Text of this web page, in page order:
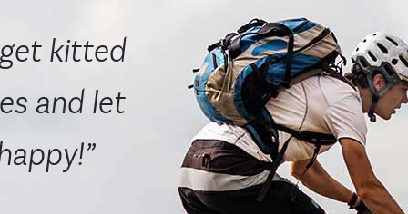
kitted
and let